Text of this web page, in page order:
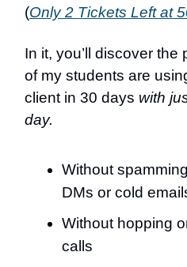
(Only 2 Tickets Left at
In it, you’ll discover
of my students are
client in 30 days with
day.
Without
DMs or cold
Without hopping
calls